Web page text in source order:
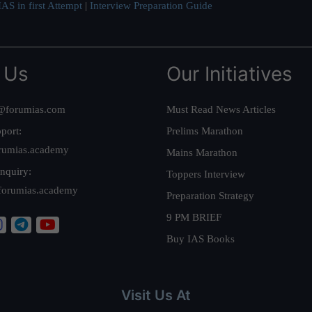
in first Attempt | Interview Preparation Guide
Our Initiatives
Must Read News Articles
Prelims Marathon
Mains Marathon
Toppers Interview
Preparation Strategy
9 PM BRIEF
Buy IAS Books
Visit Us At